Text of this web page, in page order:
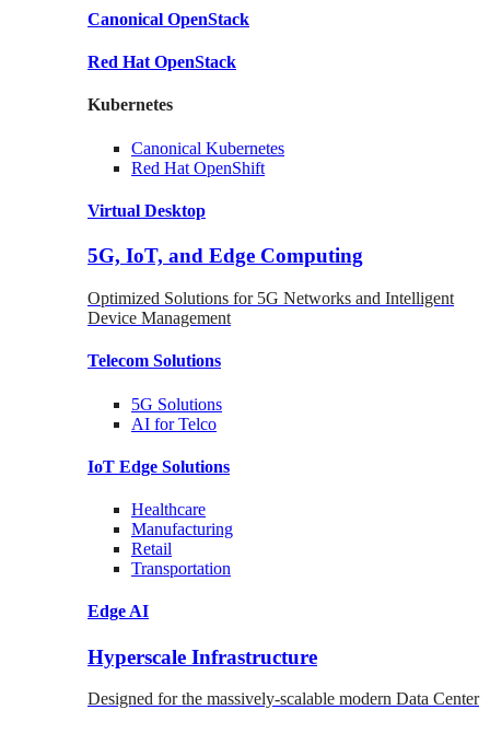
Canonical OpenStack
Red Hat OpenStack
Kubernetes
Canonical Kubernetes
Red Hat OpenShift
Virtual Desktop
5G, IoT, and Edge Computing
Optimized Solutions for 5G Networks and Intelligent
Device Management
Telecom Solutions
5G Solutions
AI for Telco
IoT Edge Solutions
Healthcare
Manufacturing
Retail
Transportation
Edge AI
Hyperscale Infrastructure
Designed for the massively-scalable modern Data Center